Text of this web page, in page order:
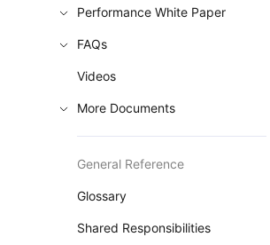
Performance White Paper
FAQs
Videos
More Documents
General Reference
Glossary
Shared Responsibilities